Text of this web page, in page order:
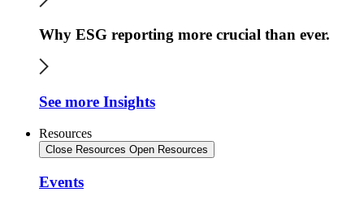
Why ESG reporting more crucial than ever.
See more Insights
Resources
Close Resources Open Resources
Events